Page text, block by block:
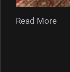
Read More